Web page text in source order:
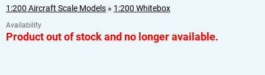
1:200 Aircraft Scale Models » 1:200 Whitebox
Availability
Product out of stock and no longer available.